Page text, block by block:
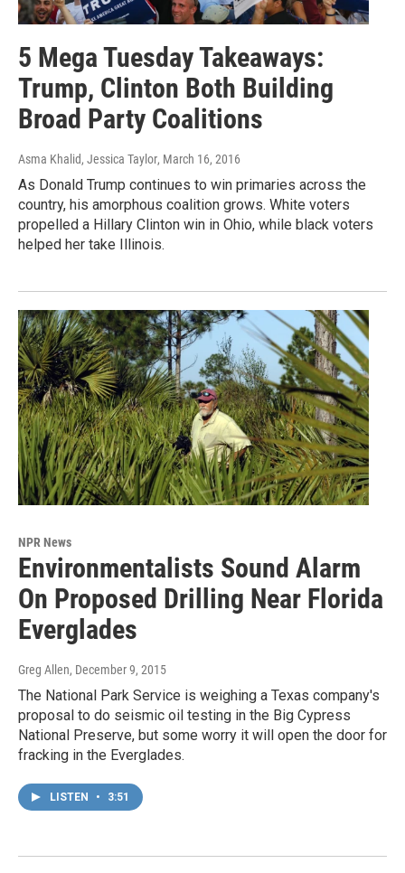
5 Mega Tuesday Takeaways:
Trump, Clinton Both Building
Broad Party Coalitions
Asma Khalid, Jessica Taylor, March 16, 2016
As Donald Trump continues to win primaries across the
country, his amorphous coalition grows. White voters
propelled a Hillary Clinton win in Ohio, while black voters
helped her take Illinois.
NPR News
Environmentalists Sound Alarm
On Proposed Drilling Near Florida
Everglades
Greg Allen, December 9, 2015
The National Park Service is weighing a Texas company's
proposal to do seismic oil testing in the Big Cypress
National Preserve, but some worry it will open the door for
fracking in the Everglades.
LISTEN • 3:51